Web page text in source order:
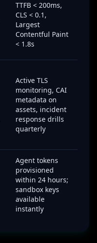
TTFB < 200ms,
CLS < 0.1,
Largest
Contentful Paint
< 1.8s
Active TLS
monitoring, CAI
metadata on
assets, incident
response drills
quarterly
Agent tokens
provisioned
within 24 hours;
sandbox keys
available
instantly